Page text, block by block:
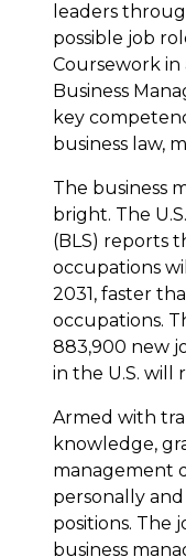
leaders
possible job
Coursework in
Business
key
business law,
The business
bright. The
(BLS) reports
occupations
2031, faster
occupations.
883,900 new
in the U.S. will
Armed with
knowledge,
management
personally
positions. The
business